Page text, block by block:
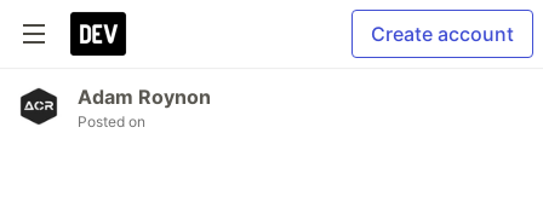
Create account
Adam Roynon
Posted on